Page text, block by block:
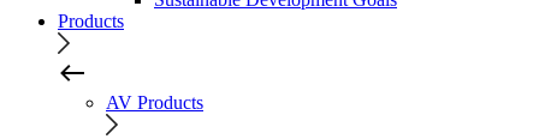
Products
AV Products